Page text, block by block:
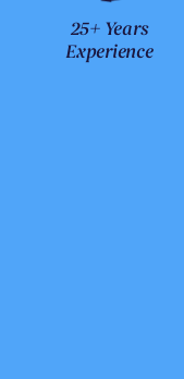
25+ Years
Experience